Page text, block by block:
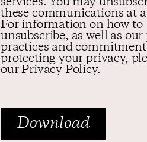
services. You may
these communications at
For information on how to
unsubscribe, as well as
practices and
protecting your privacy,
our Privacy Policy.